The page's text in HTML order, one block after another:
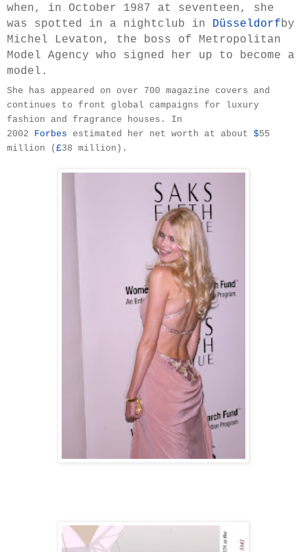
when, in October 1987 at seventeen, she
was spotted in a nightclub in
Düsseldorfby
Michel Levaton, the boss of Metropolitan
Model Agency who signed her up to become a
model.
She has appeared on over 700 magazine covers and
continues to front global campaigns for luxury
fashion and fragrance houses. In
2002 Forbes estimated her net worth at about $55
million ( £38 million).